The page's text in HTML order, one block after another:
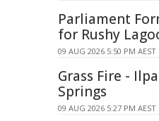
Parliament
for Rushy
09 AUG 2026 5:50 PM AEST
Grass Fire -
Springs
09 AUG 2026 5:27 PM AEST